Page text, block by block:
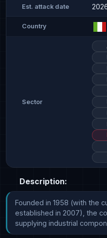
Est. attack date
Country
Sector
Description:
Founded in 1958 (with the
established in 2007), the
supplying industrial